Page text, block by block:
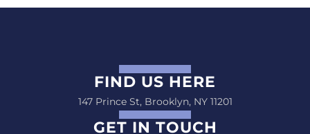
FIND US HERE
147 Prince St, Brooklyn, NY 11201
GET IN TOUCH